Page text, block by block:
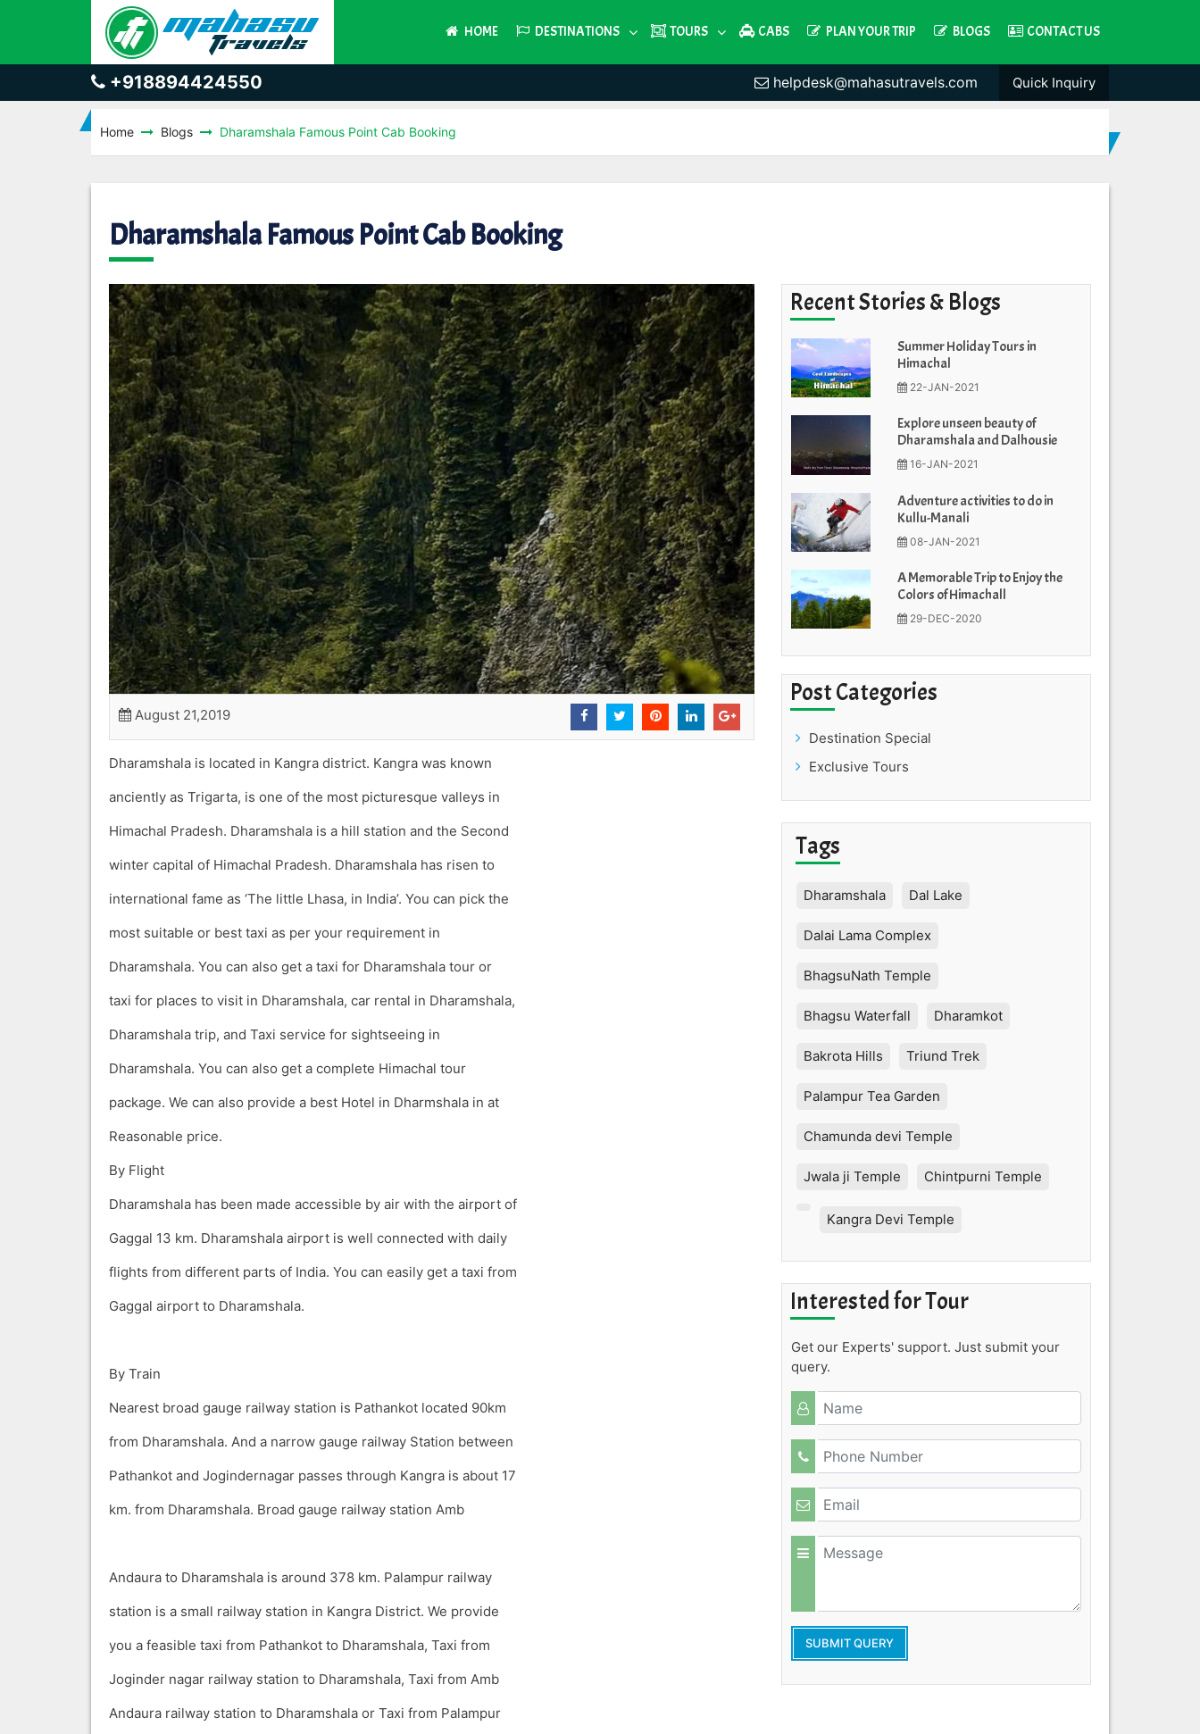
HOME DESTINATIONS TOURS CABS PLAN YOUR TRIP BLOGS CONTACT US
+918894424550 helpdesk@mahasutravels.com Quick Inquiry
Home Blogs Dharamshala Famous Point Cab Booking
Dharamshala Famous Point Cab Booking
August 21,2019
Dharamshala is located in Kangra district. Kangra was known
anciently as Trigarta, is one of the most picturesque valleys in
Himachal Pradesh. Dharamshala is a hill station and the Second
winter capital of Himachal Pradesh. Dharamshala has risen to
international fame as ‘The little Lhasa, in India’. You can pick the
most suitable or best taxi as per your requirement in
Dharamshala. You can also get a taxi for Dharamshala tour or
taxi for places to visit in Dharamshala, car rental in Dharamshala,
Dharamshala trip, and Taxi service for sightseeing in
Dharamshala. You can also get a complete Himachal tour
package. We can also provide a best Hotel in Dharmshala in at
Reasonable price.
By Flight
Dharamshala has been made accessible by air with the airport of
Gaggal 13 km. Dharamshala airport is well connected with daily
flights from different parts of India. You can easily get a taxi from
Gaggal airport to Dharamshala.
By Train
Nearest broad gauge railway station is Pathankot located 90km
from Dharamshala. And a narrow gauge railway Station between
Pathankot and Jogindernagar passes through Kangra is about 17
km. from Dharamshala. Broad gauge railway station Amb
Andaura to Dharamshala is around 378 km. Palampur railway
station is a small railway station in Kangra District. We provide
you a feasible taxi from Pathankot to Dharamshala, Taxi from
Joginder nagar railway station to Dharamshala, Taxi from Amb
Andaura railway station to Dharamshala or Taxi from Palampur
Recent Stories & Blogs
Summer Holiday Tours in
Himachal
22-JAN-2021
Explore unseen beauty of
Dharamshala and Dalhousie
16-JAN-2021
Adventure activities to do in
Kullu-Manali
08-JAN-2021
A Memorable Trip to Enjoy the
Colors of Himachall
29-DEC-2020
Post Categories
Destination Special
Exclusive Tours
Tags
Dharamshala Dal Lake
Dalai Lama Complex
BhagsuNath Temple
Bhagsu Waterfall Dharamkot
Bakrota Hills Triund Trek
Palampur Tea Garden
Chamunda devi Temple
Jwala ji Temple Chintpurni Temple
Kangra Devi Temple
Interested for Tour
Get our Experts' support. Just submit your
query.
SUBMIT QUERY